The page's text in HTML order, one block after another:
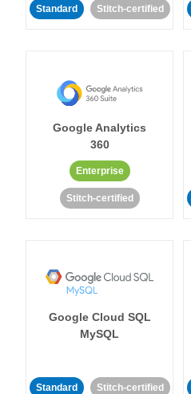
Standard Stitch-certified
Google Analytics
360
Enterprise
Stitch-certified
Google Cloud SQL
MySQL
Standard Stitch-certified